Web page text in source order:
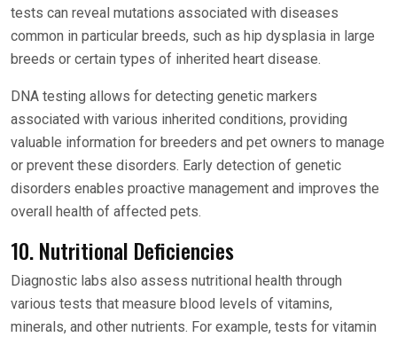
tests can reveal mutations associated with diseases
common in particular breeds, such as hip dysplasia in large
breeds or certain types of inherited heart disease.
DNA testing allows for detecting genetic markers
associated with various inherited conditions, providing
valuable information for breeders and pet owners to manage
or prevent these disorders. Early detection of genetic
disorders enables proactive management and improves the
overall health of affected pets.
10. Nutritional Deficiencies
Diagnostic labs also assess nutritional health through
various tests that measure blood levels of vitamins,
minerals, and other nutrients. For example, tests for vitamin